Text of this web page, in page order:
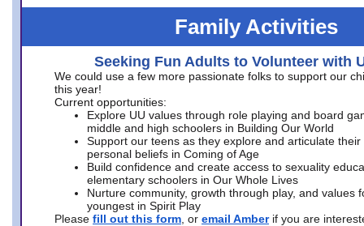
Family Activities
Seeking Fun Adults to Volunteer with
We could use a few more passionate folks to support our
this year!
Current opportunities:
Explore UU values through role playing and board
middle and high schoolers in Building Our World
Support our teens as they explore and articulate their
personal beliefs in Coming of Age
Build confidence and create access to sexuality
elementary schoolers in Our Whole Lives
Nurture community, growth through play, and values
youngest in Spirit Play
Please fill out this form , or email Amber if you are